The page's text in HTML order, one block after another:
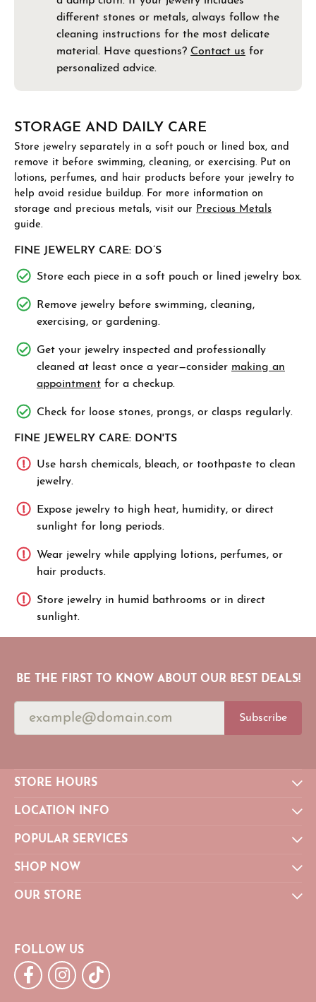
different stones or metals, always follow the
cleaning instructions for the most delicate
material. Have questions? Contact us for
personalized advice.
STORAGE AND DAILY CARE
Store jewelry separately in a soft pouch or lined box, and
remove it before swimming, cleaning, or exercising. Put on
lotions, perfumes, and hair products before your jewelry to
help avoid residue buildup. For more information on
storage and precious metals, visit our Precious Metals
guide.
FINE JEWELRY CARE: DO’S
Store each piece in a soft pouch or lined jewelry box.
Remove jewelry before swimming, cleaning,
exercising, or gardening.
Get your jewelry inspected and professionally
cleaned at least once a year—consider making an
appointment for a checkup.
Check for loose stones, prongs, or clasps regularly.
FINE JEWELRY CARE: DON'TS
Use harsh chemicals, bleach, or toothpaste to clean
jewelry.
Expose jewelry to high heat, humidity, or direct
sunlight for long periods.
Wear jewelry while applying lotions, perfumes, or
hair products.
Store jewelry in humid bathrooms or in direct
sunlight.
BE THE FIRST TO KNOW ABOUT OUR BEST DEALS!
Subscribe
STORE HOURS
LOCATION INFO
POPULAR SERVICES
SHOP NOW
OUR STORE
FOLLOW US